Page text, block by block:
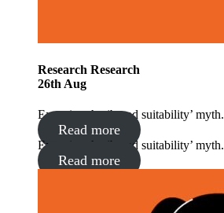
Research Research
26th Aug
Exposing the ‘brand suitability’ myth.
Read more
Exposing the ‘brand suitability’ myth.
Read more